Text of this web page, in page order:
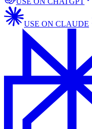
USE ON CLAUDE